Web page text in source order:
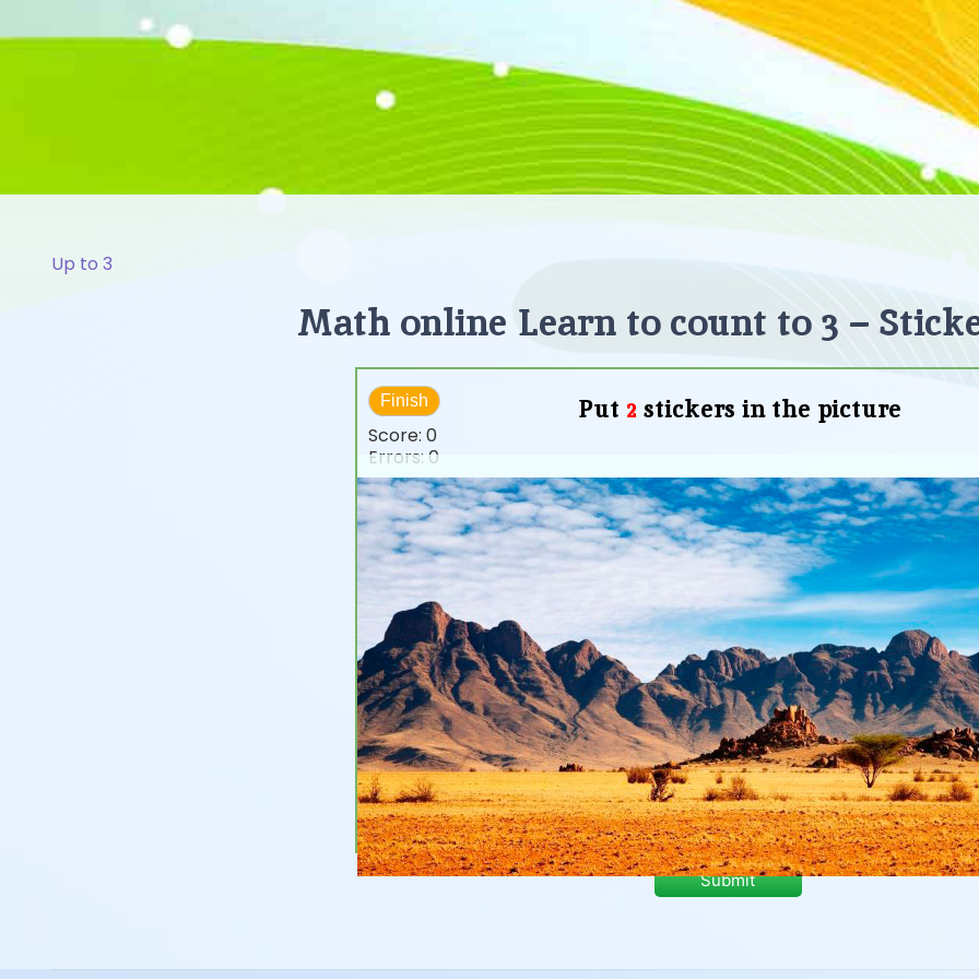
Up to 3
Math online Learn to count to 3 –
Finish
Score: 0
Errors: 0
Put 2 stickers in the picture
Submit